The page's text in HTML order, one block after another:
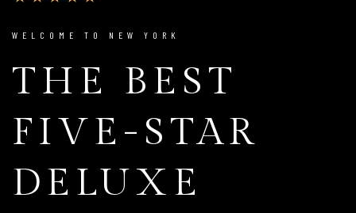
WELCOME TO NEW YORK
THE BEST
FIVE-STAR
DELUXE